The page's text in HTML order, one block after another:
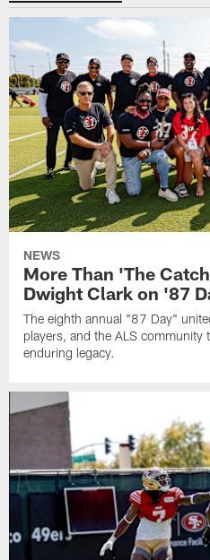
NEWS
More Than 'The
Dwight Clark on '87
The eighth annual "87 Day"
players, and the ALS
enduring legacy.